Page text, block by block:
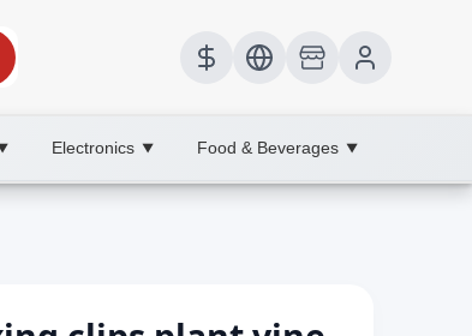
Electronics ▼ Food & Beverages ▼